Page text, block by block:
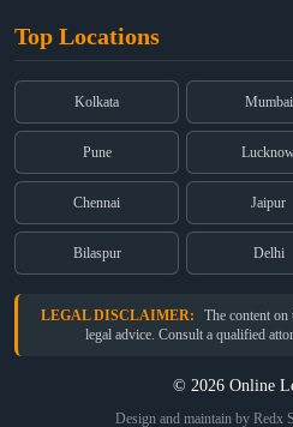
Dual Employment
About Us
Partners
Privacy Policy
Terms & Conditions
Old Post Office Street, Kolkata – 700 001
(East), Mumbai – 400 069
Registered:68, Jessore Road,
Kolkata, West Bengal 700055
Top Locations
Kolkata Mumbai
Pune
Chennai Jaipur
Bilaspur Delhi
LEGAL DISCLAIMER:
The content
legal advice. Consult a qualified
© 2026 Online
Design and maintain by Redx